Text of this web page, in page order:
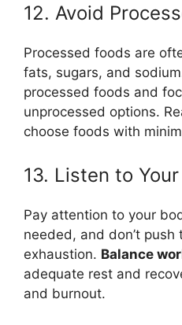
12. Avoid
Processed foods are
fats, sugars, and
processed foods and
unprocessed options.
choose foods with
13. Listen to
Pay attention to your
needed, and don’t push
exhaustion. Balance
adequate rest and
and burnout.